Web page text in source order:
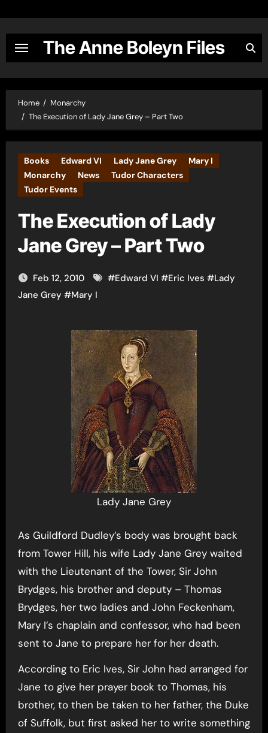
content
The Anne Boleyn Files
Home
Monarchy
The Execution of Lady Jane Grey – Part Two
Books Edward VI Lady Jane Grey
Mary I
Monarchy
News
Tudor Characters
Tudor Events
The Execution of Lady
Jane Grey – Part Two
Feb 12, 2010 #Edward VI #Eric Ives #Lady
Jane Grey #Mary I
Lady Jane Grey
As Guildford Dudley’s body was brought back
from Tower Hill, his wife Lady Jane Grey waited
with the Lieutenant of the Tower, Sir John
Brydges, his brother and deputy – Thomas
Brydges, her two ladies and John Feckenham,
Mary I’s chaplain and confessor, who had been
sent to Jane to prepare her for her death.
According to Eric Ives, Sir John had arranged for
Jane to give her prayer book to Thomas, his
brother, to then be taken to her father, the Duke
of Suffolk, but first asked her to write something